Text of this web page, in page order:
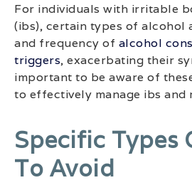
For individuals with irritable
(ibs), certain types of alcohol
and frequency of alcohol
triggers, exacerbating their
important to be aware of
to effectively manage ibs and
Specific Types
To Avoid